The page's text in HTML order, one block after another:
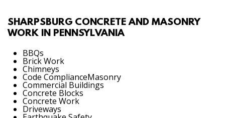
SHARPSBURG CONCRETE AND MASONRY
WORK IN PENNSYLVANIA
BBQs
Brick Work
Chimneys
Code ComplianceMasonry
Commercial Buildings
Concrete Blocks
Concrete Work
Driveways